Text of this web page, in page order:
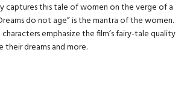
captures this tale of women on the verge of a
do not age” is the mantra of the women.
emphasize the film’s fairy-tale quality
their dreams and more.